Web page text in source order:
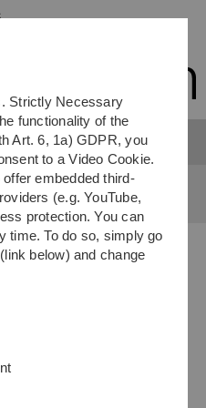
Skip
Skip
Skip
Skip
Term
Strictly Necessary
functionality of the
Art. 6, 1a) GDPR, you
to a Video Cookie.
embedded third-
(e.g. YouTube,
protection. You can
time. To do so, simply go
below) and change